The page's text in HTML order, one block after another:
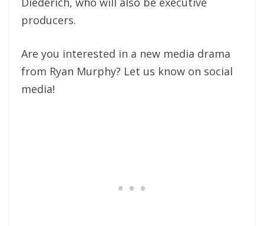
producers.
Are you interested in a new media drama
from Ryan Murphy? Let us know on social
media!